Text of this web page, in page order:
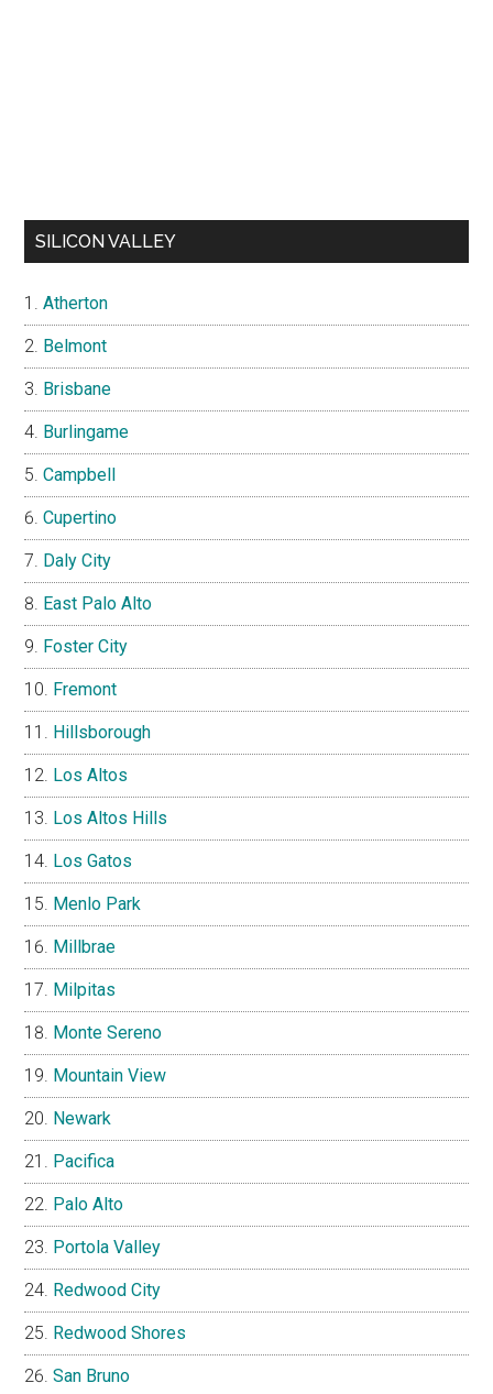
SILICON VALLEY
Atherton
Belmont
Brisbane
Burlingame
Campbell
Cupertino
Daly City
East Palo Alto
Foster City
Fremont
Hillsborough
Los Altos
Los Altos Hills
Los Gatos
Menlo Park
Millbrae
Milpitas
Monte Sereno
Mountain View
Newark
Pacifica
Palo Alto
Portola Valley
Redwood City
Redwood Shores
San Bruno